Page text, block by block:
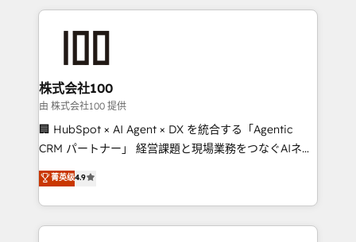
help businesses grow through technology, creativity,
AI and strategy. For over 12 years, we’ve delivered
end solutions that integrate CRM, AI automation,
inbound and loop marketing, content, and digital
creativity. Our multicultural team works in Spanish,
Portuguese, and English to design scalable strategies
that drive measurable growth. 🌎 Highlights: • 10+
Platform Migration Excellence. • Top 3 Partner of the
Year LATAM 2022, 2023, 2024, 2025. • Partner of the
株式会社100
由 株式会社100 提供
🏢 HubSpot × AI Agent × DX を統合する「Agentic
CRM パートナー」 経営課題と現場業務をつなぐAIネイ
ティブ・エージェンシーとして、HubSpot Eliteの実装
力で顧客フロント業務を再設計します。 💡 100inc は何
をする会社か？ HubSpotを共通基盤に、AIエージェン
トを組み込んだ顧客フロント業務（マーケティング・営
菁英级4.9